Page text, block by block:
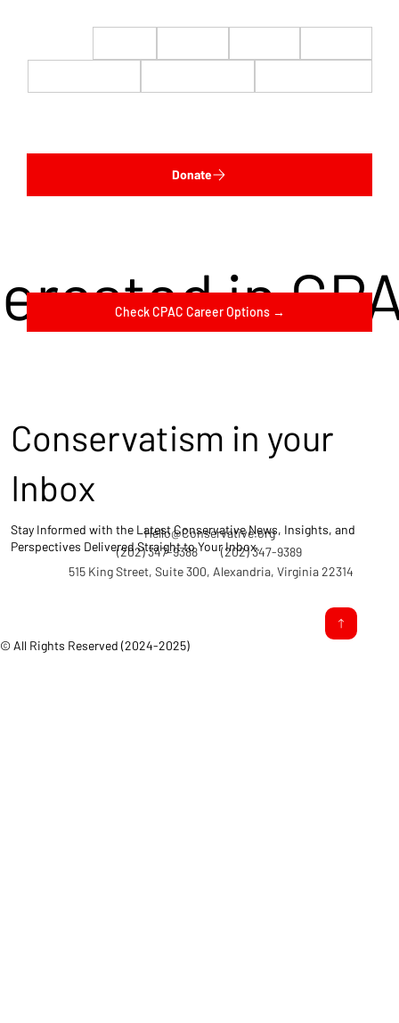
in
Check CPAC Career Options →
Donate
© All Rights Reserved (2024-2025)
(202) 347-9388
Hello@Conservative.org
(202) 347-9389
515 King Street, Suite 300, Alexandria, Virginia 22314
Conservatism in your
Inbox
Stay Informed with the Latest Conservative News, Insights, and
Perspectives Delivered Straight to Your Inbox.